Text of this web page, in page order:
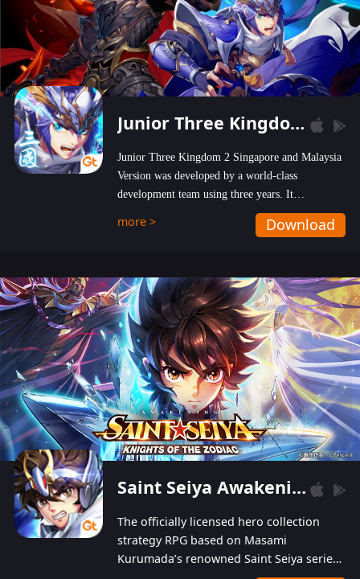
Junior Three Kingdom 2
Junior Three Kingdom 2 Singapore and Malaysia
Version was developed by a world-class
development team using three years. It
emphasizes on high-bonus and user experience.
Players can obtain 20 lucky draws for FREE with
hundred top-class artists joined, the characters'
designs of up to one hundred famous generals in
3 Kingdoms are extremely gorgeous and
exquisite! The unique and creative skill
combination system can help you build your
unique lineups. Players have the freedom to
switch among different commanders without
recultivating and no resources will be wasted!
more > Download
Saint Seiya Awakening: Knights of the Zodiac
The officially licensed hero collection
strategy RPG based on Masami
Kurumada’s renowned Saint Seiya series